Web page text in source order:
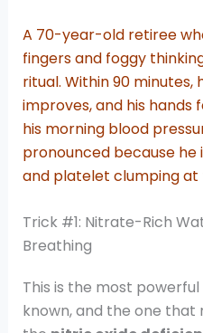
A 70-year-old retiree
fingers and foggy
ritual. Within 90
improves, and his hands
his morning blood
pronounced because he
and platelet clumping at
Trick #1: Nitrate-Rich
Breathing
This is the most
known, and the one